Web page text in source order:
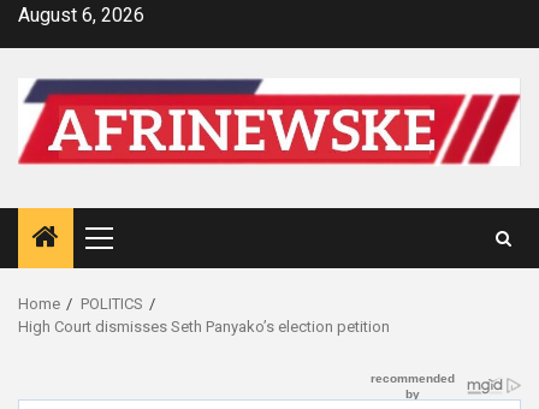
SkipAugust 6, 2026
Primary
Menu
Home
POLITICS
High Court dismisses Seth Panyako’s election petition